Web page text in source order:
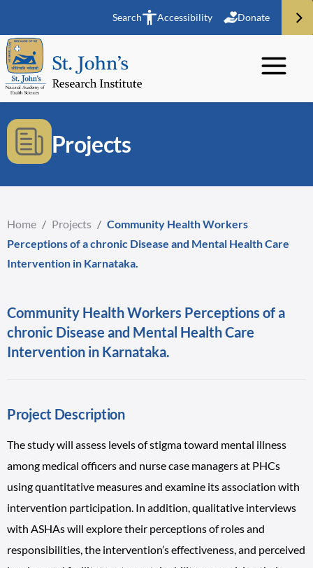
Search Accessibility Donate
Projects
Home / Projects / Community Health Workers
Perceptions of a chronic Disease and Mental Health Care
Intervention in Karnataka.
Community Health Workers Perceptions of a
chronic Disease and Mental Health Care
Intervention in Karnataka.
Project Description
The study will assess levels of stigma toward mental illness
among medical officers and nurse case managers at PHCs
using quantitative measures and examine its association with
intervention participation. In addition, qualitative interviews
with ASHAs will explore their perceptions of roles and
responsibilities, the intervention’s effectiveness, and perceived